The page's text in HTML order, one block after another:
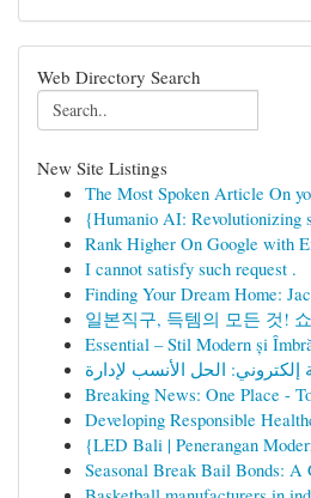
Web Directory Search
New Site Listings
The Most Spoken Article On
{Humanio AI: Revolutionizing
Rank Higher On Google with
I cannot satisfy such request .
Finding Your Dream Home:
일본직구, 득템의 모든 것!
Essential – Stil Modern și
Breaking News: One Place -
Developing Responsible
{LED Bali | Penerangan
Seasonal Break Bail Bonds: A